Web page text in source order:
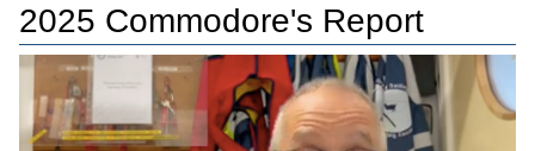
2025 Commodore's Report